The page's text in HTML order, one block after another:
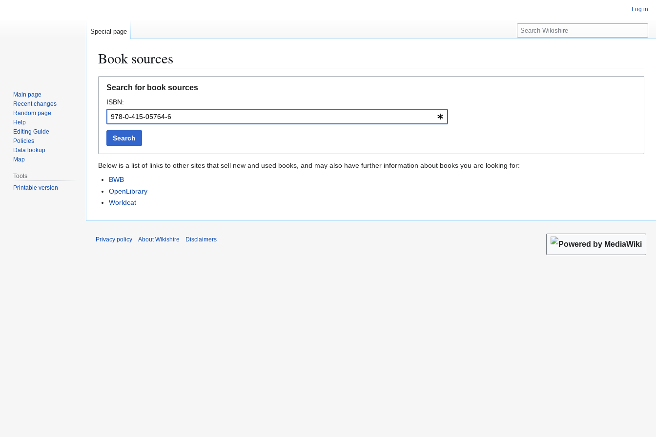
Book sources
navigation
search
Search for book sources
ISBN:
Search
Below is a list of links to other sites that sell new and used books, and may also have further information about books you are looking for:
BWB
OpenLibrary
Worldcat
Log in
Special page
S
e
c
Main page
Recent changes
Random page
Help
Editing Guide
Policies
Data lookup
Map
Tools
Printable version
Privacy policy About Wikishire Disclaimers